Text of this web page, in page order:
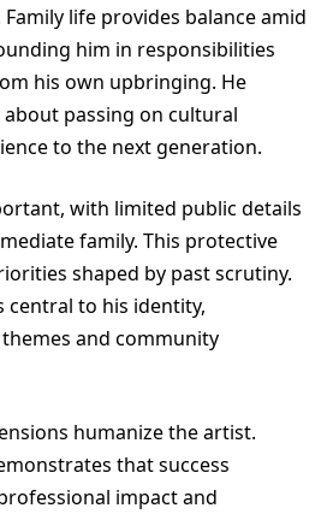
life provides balance amid
him in responsibilities
his own upbringing. He
passing on cultural
to the next generation.
with limited public details
family. This protective
shaped by past scrutiny.
central to his identity,
and community
humanize the artist.
that success
impact and